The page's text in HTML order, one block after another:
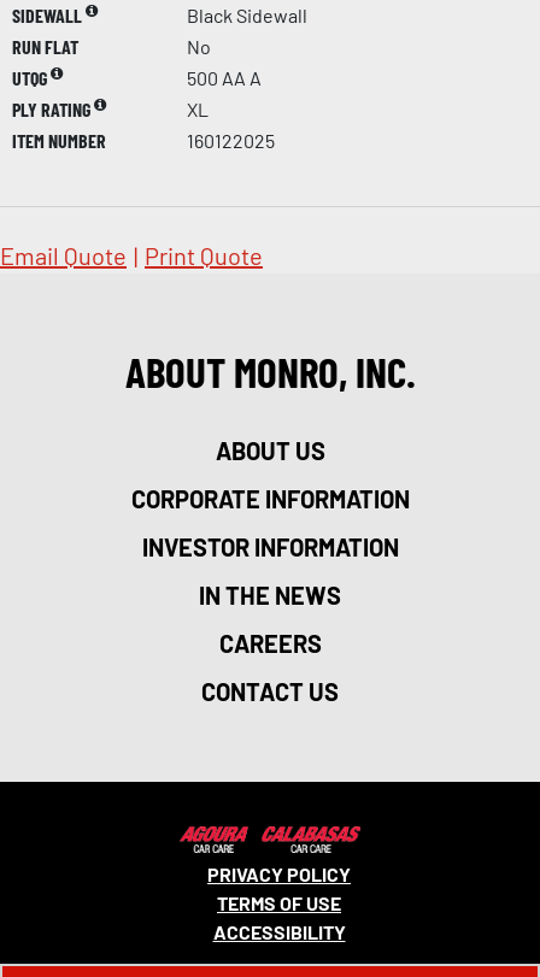
SIDEWALL
Black Sidewall
RUN FLAT
No
UTQG
500 AA A
PLY RATING
XL
ITEM NUMBER
160122025
Email Quote | Print Quote
ABOUT MONRO, INC.
ABOUT US
CORPORATE INFORMATION
INVESTOR INFORMATION
IN THE NEWS
CAREERS
CONTACT US
PRIVACY POLICY
TERMS OF USE
ACCESSIBILITY